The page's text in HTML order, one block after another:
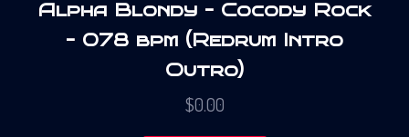
Alpha Blondy – Cocody Rock
– 078 bpm (Redrum Intro
Outro)
$0.00